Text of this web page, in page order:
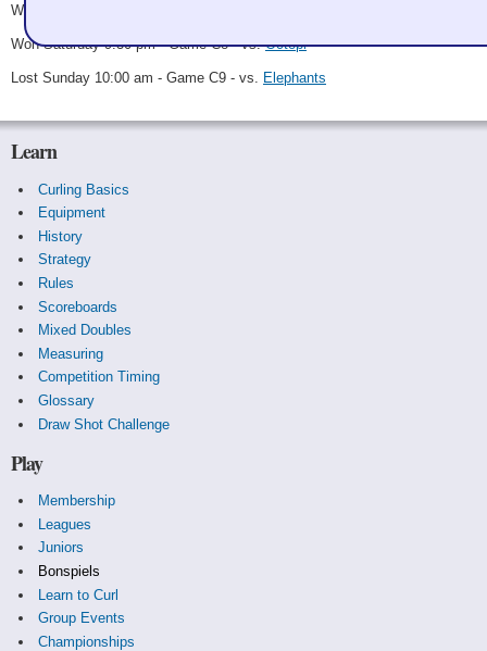
Won Saturday 7:00 pm - Game C6 - vs.
Won Saturday 9:30 pm - Game C8 - vs.Octopi
Lost Sunday 10:00 am - Game C9 - vs. Elephants
Learn
Curling Basics
Equipment
History
Strategy
Rules
Scoreboards
Mixed Doubles
Measuring
Competition Timing
Glossary
Draw Shot Challenge
Play
Membership
Leagues
Juniors
Bonspiels
Learn to Curl
Group Events
Championships